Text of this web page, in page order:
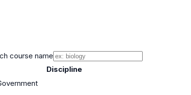
course name
Discipline